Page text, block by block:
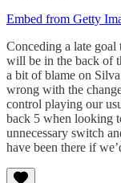
Embed from Getty
Conceding a late goal
will be in the back of
a bit of blame on
wrong with the
control playing our
back 5 when looking
unnecessary switch
have been there if